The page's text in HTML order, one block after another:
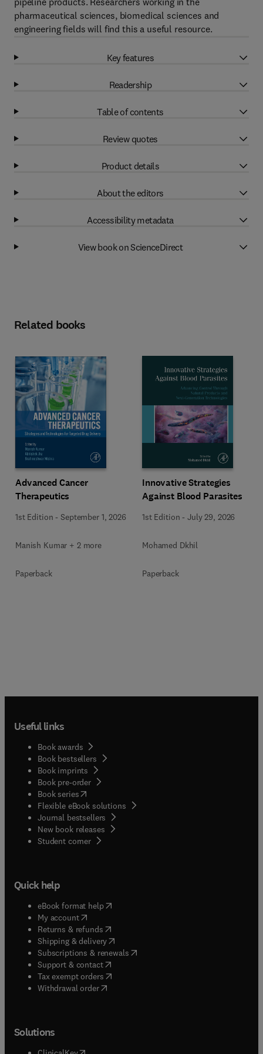
pharmaceutical sciences, biomedical sciences and
engineering fields will find this a useful resource.
Key features
Readership
Table of contents
Review quotes
Product details
About the editors
Accessibility metadata
View book on ScienceDirect
Related books
Advanced Cancer
Therapeutics
1st Edition -September 1, 2026
Manish Kumar + 2 more
Paperback
Innovative Strategies
Against Blood Parasites
1st Edition -July 29, 2026
Mohamed Dkhil
Paperback
Useful links
Book awards
Book bestsellers
Book imprints
Book pre-order
Book series(opens in new tab/window
Flexible eBook solutions
Journal bestsellers
New book releases
Student corner( opens in new tab/window
Quick help
eBook format help( opens in new tab/window
My account( opens in new tab/window
Returns & refunds( opens in new tab/window
Shipping & delivery(opens in new tab/window
Subscriptions & renewals( opens in new tab/window
Support & contact( opens in new tab/window
Tax exempt orders( opens in new tab/window
Withdrawal order
Solutions